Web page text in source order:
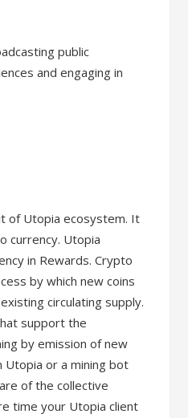
public
and engaging in
of Utopia ecosystem. It
currency. Utopia
in Rewards. Crypto
by which new coins
circulating supply.
support the
by emission of new
Utopia or a mining bot
of the collective
time your Utopia client